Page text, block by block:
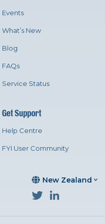
New Zealand
Events
What’s New
Blog
FAQs
Service Status
Get Support
Help Centre
FYI User Community